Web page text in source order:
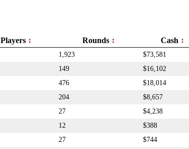
Players Rounds Cash
1,923 $73,581
149 $16,102
476 $18,014
204 $8,657
27 $4,238
12 $388
27 $744